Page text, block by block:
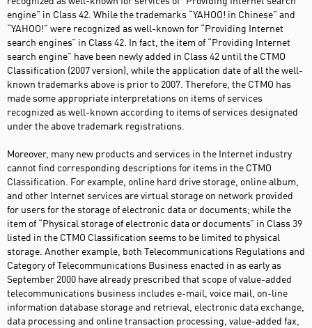
engine” in Class 42. While the trademarks “YAHOO! in Chinese” and
“YAHOO!” were recognized as well-known for “Providing Internet
search engines” in Class 42. In fact, the item of “Providing Internet
search engine” have been newly added in Class 42 until the CTMO
Classification (2007 version), while the application date of all the well-
known trademarks above is prior to 2007. Therefore, the CTMO has
made some appropriate interpretations on items of services
recognized as well-known according to items of services designated
under the above trademark registrations.
Moreover, many new products and services in the Internet industry
cannot find corresponding descriptions for items in the CTMO
Classification. For example, online hard drive storage, online album,
and other Internet services are virtual storage on network provided
for users for the storage of electronic data or documents; while the
item of “Physical storage of electronic data or documents” in Class 39
listed in the CTMO Classification seems to be limited to physical
storage. Another example, both Telecommunications Regulations and
Category of Telecommunications Business enacted in as early as
September 2000 have already prescribed that scope of value-added
telecommunications business includes e-mail, voice mail, on-line
information database storage and retrieval, electronic data exchange,
data processing and online transaction processing, value-added fax,